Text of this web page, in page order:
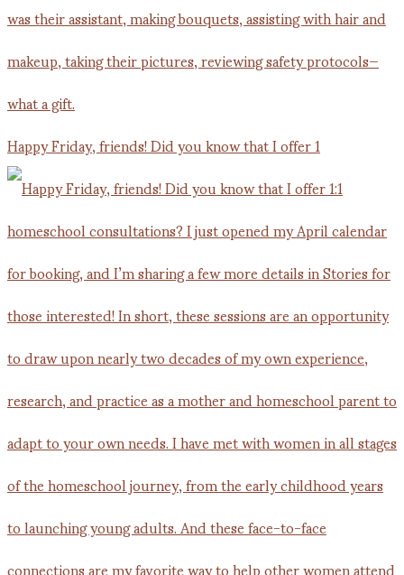
Happy Friday, friends! Did you know that I offer 1